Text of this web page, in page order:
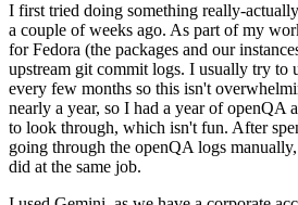
I first tried doing something really-
a couple of weeks ago. As part of my
for Fedora (the packages and our
upstream git commit logs. I usually try to
every few months so this isn't
nearly a year, so I had a year of openQA
to look through, which isn't fun. After
going through the openQA logs
did at the same job.